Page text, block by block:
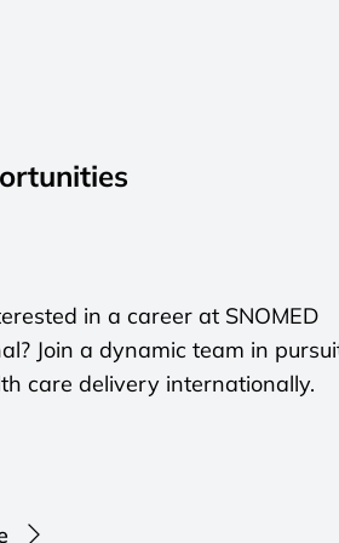
in a career at SNOMED
Join a dynamic team in
care delivery internationally.